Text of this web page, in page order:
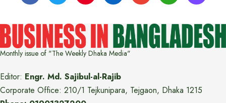
Monthly issue of "The Weekly Dhaka Media"
Editor: Engr. Md. Sajibul-al-Rajib
Corporate Office: 210/1 Tejkunipara, Tejgaon, Dhaka 1215